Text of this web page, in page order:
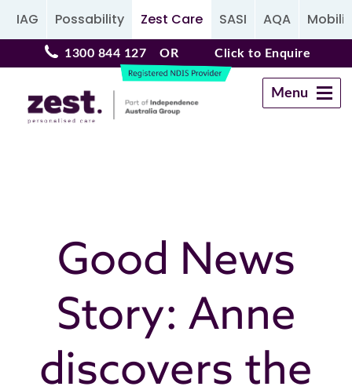
IAG Possability Zest Care SASI AQA
1300 844 127 OR Click to Enquire
Menu
Navigation
Good News
Story: Anne
discovers the